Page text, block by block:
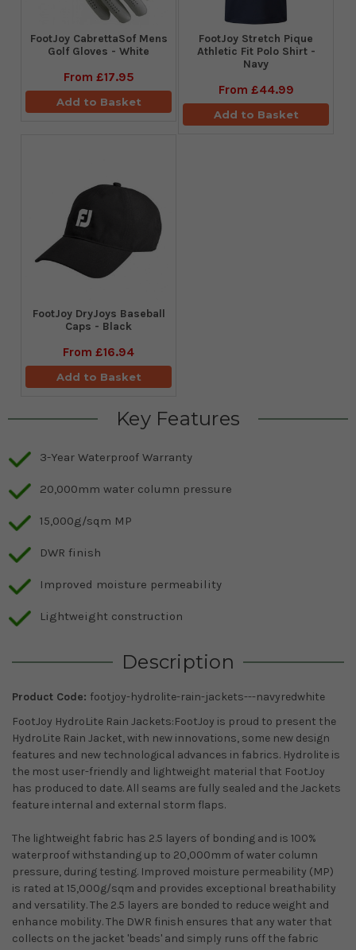
FootJoy CabrettaSof Mens
Golf Gloves - White
From £17.95
Add to Basket
​FootJoy Stretch Pique
Athletic Fit Polo Shirt -
Navy
From £44.99
Add to Basket
FootJoy DryJoys Baseball
Caps - Black
From £16.94
Add to Basket
Key Features
3-Year Waterproof Warranty
20,000mm water column pressure
15,000g/sqm MP
DWR finish
Improved moisture permeability
Lightweight construction
Description
Product Code: footjoy-hydrolite-rain-jackets---navyredwhite
FootJoy HydroLite Rain Jackets:FootJoy is proud to present the
HydroLite Rain Jacket, with new innovations, some new design
features and new technological advances in fabrics. Hydrolite is
the most user-friendly and lightweight material that FootJoy
has produced to date. All seams are fully sealed and the Jackets
feature internal and external storm flaps.
The lightweight fabric has 2.5 layers of bonding and is 100%
waterproof withstanding up to 20,000mm of water column
pressure, during testing. Improved moisture permeability (MP)
is rated at 15,000g/sqm and provides exceptional breathability
and versatility. The 2.5 layers are bonded to reduce weight and
enhance mobility. The DWR finish ensures that any water that
collects on the jacket 'beads' and simply runs off the fabric